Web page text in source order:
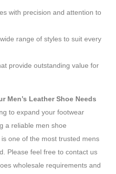
with precision and attention to
range of styles to suit every
provide outstanding value for
Men’s Leather Shoe Needs
to expand your footwear
a reliable men shoe
one of the most trusted mens
Please feel free to contact us
wholesale requirements and